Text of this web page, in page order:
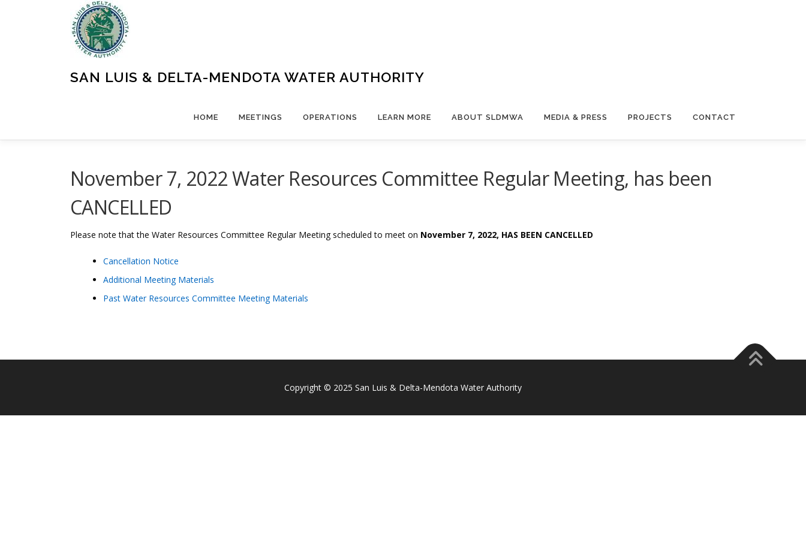
SAN LUIS & DELTA-MENDOTA WATER AUTHORITY
HOME MEETINGS OPERATIONS LEARN MORE ABOUT SLDMWA MEDIA & PRESS PROJECTS CONTACT
November 7, 2022 Water Resources Committee Regular Meeting, has been
CANCELLED
Please note that the Water Resources Committee Regular Meeting scheduled to meet on November 7, 2022, HAS BEEN CANCELLED
Cancellation Notice
Additional Meeting Materials
Past Water Resources Committee Meeting Materials
Copyright © 2025 San Luis & Delta-Mendota Water Authority